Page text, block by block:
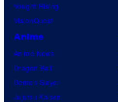
Vought Rising
VisionQuest
Anime
Anime News
Dragon Ball
Demon Slayer
Jujutsu Kaisen